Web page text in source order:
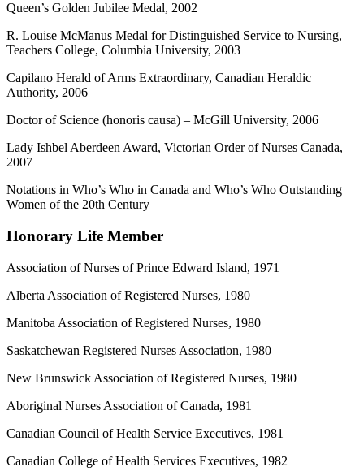
Queen’s Golden Jubilee Medal, 2002
R. Louise McManus Medal for Distinguished Service to Nursing,
Teachers College, Columbia University, 2003
Capilano Herald of Arms Extraordinary, Canadian Heraldic
Authority, 2006
Doctor of Science (honoris causa) – McGill University, 2006
Lady Ishbel Aberdeen Award, Victorian Order of Nurses Canada,
2007
Notations in Who’s Who in Canada and Who’s Who Outstanding
Women of the 20th Century
Honorary Life Member
Association of Nurses of Prince Edward Island, 1971
Alberta Association of Registered Nurses, 1980
Manitoba Association of Registered Nurses, 1980
Saskatchewan Registered Nurses Association, 1980
New Brunswick Association of Registered Nurses, 1980
Aboriginal Nurses Association of Canada, 1981
Canadian Council of Health Service Executives, 1981
Canadian College of Health Services Executives, 1982